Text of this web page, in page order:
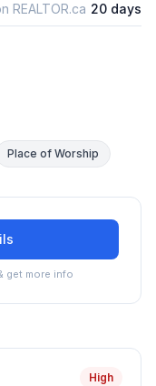
REALTOR.ca 20 days
Place of Worship
get more info
High